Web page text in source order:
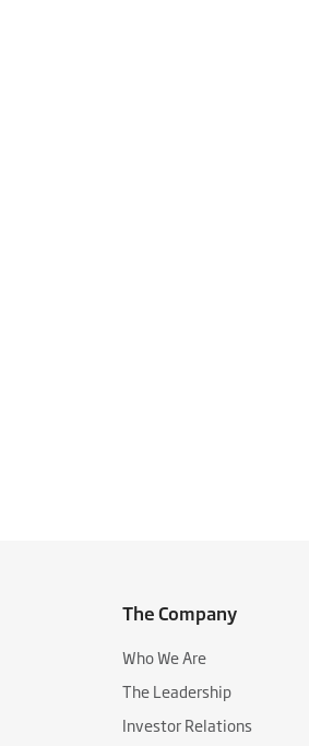
The Company
Who We Are
The Leadership
Investor Relations